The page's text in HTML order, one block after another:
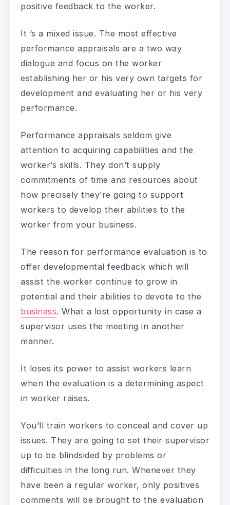
positive feedback to the worker.
It ’s a mixed issue. The most effective
performance appraisals are a two way
dialogue and focus on the worker
establishing her or his very own targets for
development and evaluating her or his very
performance.
Performance appraisals seldom give
attention to acquiring capabilities and the
worker’s skills. They don’t supply
commitments of time and resources about
how precisely they’re going to support
workers to develop their abilities to the
worker from your business.
The reason for performance evaluation is to
offer developmental feedback which will
assist the worker continue to grow in
potential and their abilities to devote to the
business. What a lost opportunity in case a
supervisor uses the meeting in another
manner.
It loses its power to assist workers learn
when the evaluation is a determining aspect
in worker raises.
You’ll train workers to conceal and cover up
issues. They are going to set their supervisor
up to be blindsided by problems or
difficulties in the long run. Whenever they
have been a regular worker, only positives
comments will be brought to the evaluation